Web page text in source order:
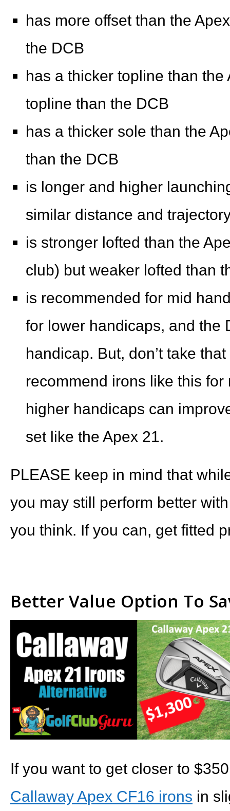
has more offset than the
the DCB
has a thicker topline than
topline than the DCB
has a thicker sole than the
than the DCB
is longer and higher
similar distance and
is stronger lofted than the
club) but weaker lofted than
is recommended for mid
for lower handicaps, and the
handicap. But, don’t take
recommend irons like this
higher handicaps can
set like the Apex 21.
PLEASE keep in mind that
you may still perform better
you think. If you can, get fitted
Better Value Option To
If you want to get closer to
Callaway Apex CF16 irons in